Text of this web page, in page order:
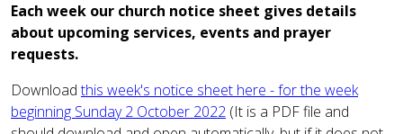
Each week our church notice sheet gives details
about upcoming services, events and prayer
requests.
Downloadthis week's notice sheet here - for the week
beginning Sunday 2 October 2022 (It is a PDF file and